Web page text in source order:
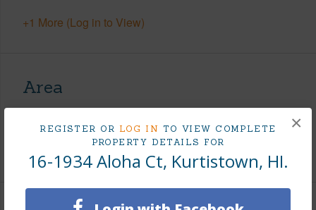
REGISTER OR LOG IN TO VIEW COMPLETE
PROPERTY DETAILS FOR
16-1934 Aloha Ct, Kurtistown, HI.
×
+1 More (Log in to View)
Area
+1 More (Log in to View)